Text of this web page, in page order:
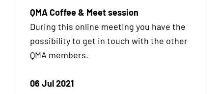
QMA Coffee & Meet session
During this online meeting you have the
possibility to get in touch with the other
QMA members.
06 Jul 2021